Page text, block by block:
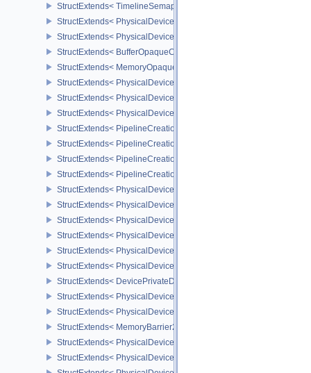
StructExtends< TimelineSemaphoreSubmitInfo, BindSparseInfo >
StructExtends< PhysicalDeviceBufferDeviceAddressFeatures,
StructExtends< PhysicalDeviceBufferDeviceAddressFeatures,
StructExtends< BufferOpaqueCaptureAddressCreateInfo,
StructExtends< MemoryOpaqueCaptureAddressAllocateInfo,
StructExtends< PhysicalDeviceVulkan13Features,
StructExtends< PhysicalDeviceVulkan13Features,
StructExtends< PhysicalDeviceVulkan13Properties,
StructExtends< PipelineCreationFeedbackCreateInfo,
StructExtends< PipelineCreationFeedbackCreateInfo,
StructExtends< PipelineCreationFeedbackCreateInfo,
StructExtends< PipelineCreationFeedbackCreateInfo,
StructExtends<
StructExtends<
StructExtends<
StructExtends<
StructExtends< PhysicalDevicePrivateDataFeatures,
StructExtends< PhysicalDevicePrivateDataFeatures,
StructExtends< DevicePrivateDataCreateInfo, DeviceCreateInfo >
StructExtends<
StructExtends<
StructExtends< MemoryBarrier2, SubpassDependency2 >
StructExtends< PhysicalDeviceSynchronization2Features,
StructExtends< PhysicalDeviceSynchronization2Features,